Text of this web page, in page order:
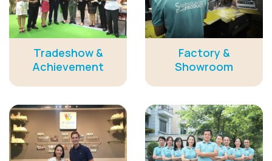
Tradeshow &
Achievement
Factory &
Showroom